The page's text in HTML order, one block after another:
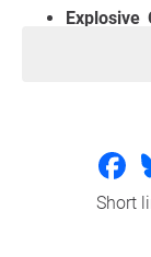
Explosive
one of
Lack of
Rouge
these are
wait
access
Short